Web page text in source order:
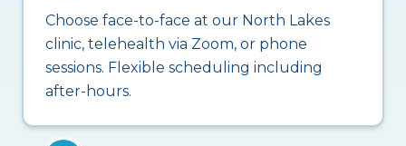
Choose face-to-face at our North Lakes
clinic, telehealth via Zoom, or phone
sessions. Flexible scheduling including
after-hours.